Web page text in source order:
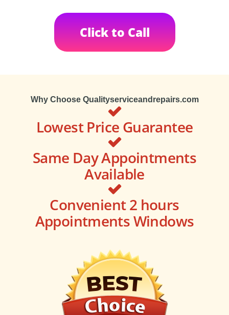
Click to Call
Why Choose Qualityserviceandrepairs.com
Lowest Price Guarantee
Same Day Appointments
Available
Convenient 2 hours
Appointments Windows